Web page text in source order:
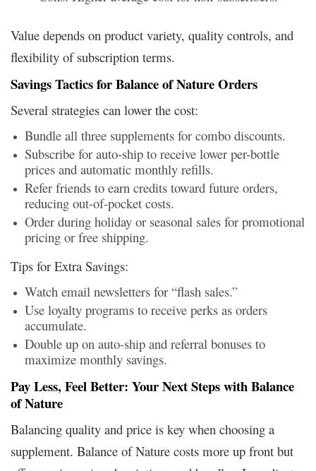
Value depends on product variety, quality controls, and
flexibility of subscription terms.
Savings Tactics for Balance of Nature Orders
Several strategies can lower the cost:
Bundle all three supplements for combo discounts.
Subscribe for auto-ship to receive lower per-bottle
prices and automatic monthly refills.
Refer friends to earn credits toward future orders,
reducing out-of-pocket costs.
Order during holiday or seasonal sales for promotional
pricing or free shipping.
Tips for Extra Savings:
Watch email newsletters for “flash sales.”
Use loyalty programs to receive perks as orders
accumulate.
Double up on auto-ship and referral bonuses to
maximize monthly savings.
Pay Less, Feel Better: Your Next Steps with Balance
of Nature
Balancing quality and price is key when choosing a
supplement. Balance of Nature costs more up front but